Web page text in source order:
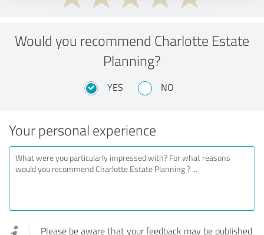
Would you recommend Charlotte Estate
Planning?
YES NO
Your personal experience
Please be aware that your feedback may be published